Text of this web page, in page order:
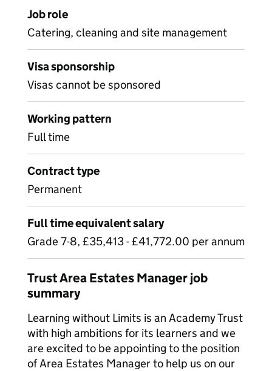
Job role
Catering, cleaning and site management
Visa sponsorship
Visas cannot be sponsored
Working pattern
Full time
Contract type
Permanent
Full time equivalent salary
Grade 7-8, £35,413 - £41,772.00 per annum
Trust Area Estates Manager job
summary
Learning without Limits is an Academy Trust
with high ambitions for its learners and we
are excited to be appointing to the position
of Area Estates Manager to help us on our